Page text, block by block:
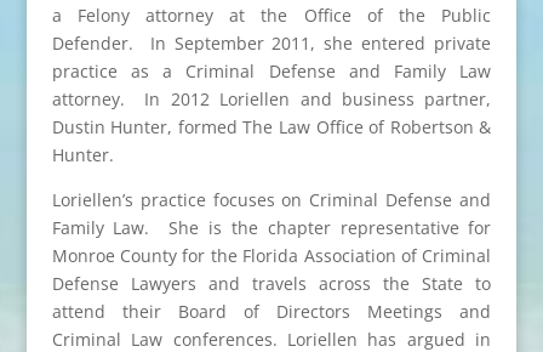
a Felony attorney at the Office of the Public
Defender. In September 2011, she entered private
practice as a Criminal Defense and Family Law
attorney. In 2012 Loriellen and business partner,
Dustin Hunter, formed The Law Office of Robertson &
Hunter.
Loriellen’s practice focuses on Criminal Defense and
Family Law. She is the chapter representative for
Monroe County for the Florida Association of Criminal
Defense Lawyers and travels across the State to
attend their Board of Directors Meetings and
Criminal Law conferences. Loriellen has argued in